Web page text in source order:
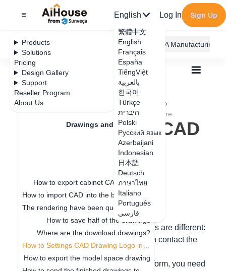
Products
Solutions
Pricing
Design Gallery
Support
Reseller Program
About Us
English
繁體中文
English
Français
España
TiếngViệt
بالعربية
한국어
Türkçe
היברית
Polski
Русский язык
Azerbaijani
Indonesian
日本語
Deutsch
ภาษาไทย
Italiano
Português
فارسی
Log In Sign Up
AiHouse Design Platform Furni AI JEGA Manufacturing
Feature Updates
Drawings and Quotation
Quotation
Drawings
How to export cabinet CAD drawings
The rendering have been queuing up for a long time
How to save half of the drawings
Where are the download drawings?
How to export the model space drawing
All Drawings and Quotation
Drawings
How to Settings CAD Drawing Logo in Software
How to Settings CAD
Drawing Logo in
Update date：2024-09-06
Hello, different account setting methods are different:
1. If it is an enterprise account, you can contact the
enterprise manager for modification;
2. For the personal account of the platform, you need